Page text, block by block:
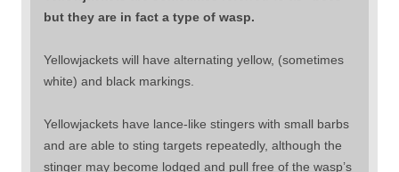
but they are in fact a type of wasp.
Yellowjackets will have alternating yellow, (sometimes
white) and black markings.
Yellowjackets have lance-like stingers with small barbs
and are able to sting targets repeatedly, although the
stinger may become lodged and pull free of the wasp’s